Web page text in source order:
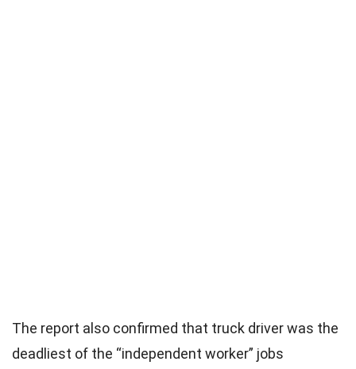
The report also confirmed that truck driver was the
deadliest of the “independent worker” jobs